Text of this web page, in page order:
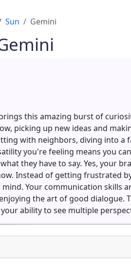
Sun Gemini
this amazing burst of
picking up new ideas and
with neighbors, diving into a
you're feeling means you
they have to say. Yes, your
Instead of getting frustrated
Your communication skills
the art of good
ability to see multiple